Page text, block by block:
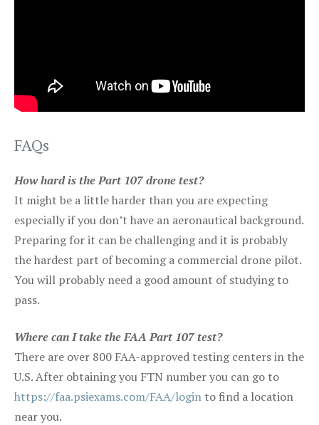
FAQs
How hard is the Part 107 drone test?
It might be a little harder than you are expecting
especially if you don’t have an aeronautical background.
Preparing for it can be challenging and it is probably
the hardest part of becoming a commercial drone pilot.
You will probably need a good amount of studying to
pass.
Where can I take the FAA Part 107 test?
There are over 800 FAA-approved testing centers in the
U.S. After obtaining you FTN number you can go to
https://faa.psiexams.com/FAA/login to find a location
near you.